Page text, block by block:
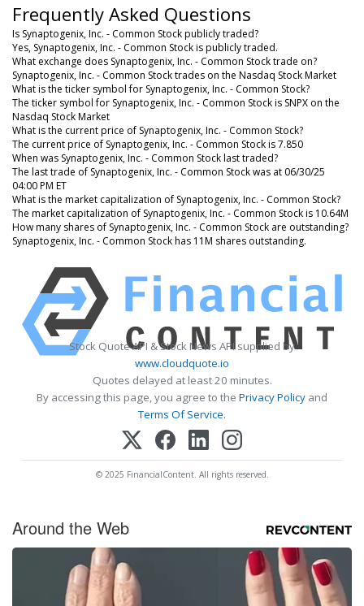
Frequently Asked Questions
Is Synaptogenix, Inc. - Common Stock publicly traded?
Yes, Synaptogenix, Inc. - Common Stock is publicly traded.
What exchange does Synaptogenix, Inc. - Common Stock trade on?
Synaptogenix, Inc. - Common Stock trades on the Nasdaq Stock Market
What is the ticker symbol for Synaptogenix, Inc. - Common Stock?
The ticker symbol for Synaptogenix, Inc. - Common Stock is SNPX on the
Nasdaq Stock Market
What is the current price of Synaptogenix, Inc. - Common Stock?
The current price of Synaptogenix, Inc. - Common Stock is 7.850
When was Synaptogenix, Inc. - Common Stock last traded?
The last trade of Synaptogenix, Inc. - Common Stock was at 06/30/25
04:00 PM ET
What is the market capitalization of Synaptogenix, Inc. - Common Stock?
The market capitalization of Synaptogenix, Inc. - Common Stock is 10.64M
How many shares of Synaptogenix, Inc. - Common Stock are outstanding?
Synaptogenix, Inc. - Common Stock has 11M shares outstanding.
Stock Quote API & Stock News API supplied by
www.cloudquote.io
Quotes delayed at least 20 minutes.
By accessing this page, you agree to the Privacy Policy and
Terms Of Service.
© 2025 FinancialContent. All rights reserved.
Around the Web